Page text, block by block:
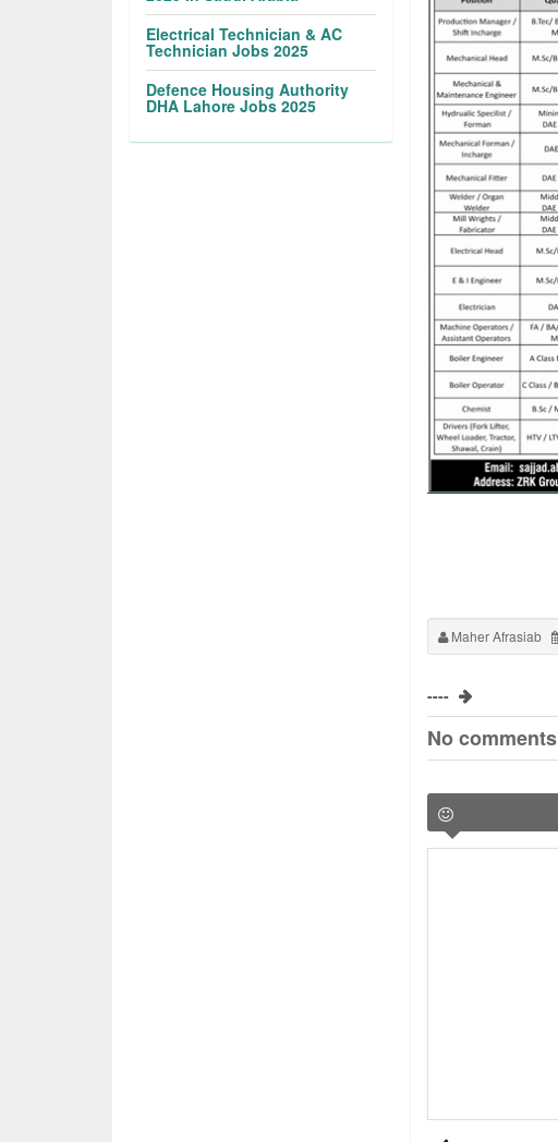
Maher Afrasiab
----
No comments
Electrical Technician & AC
Technician Jobs 2025
Defence Housing Authority
DHA Lahore Jobs 2025